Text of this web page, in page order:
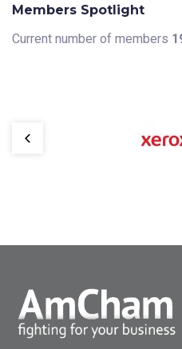
Members Spotlight
Current number of members